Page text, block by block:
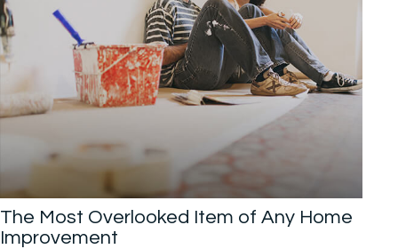
The Most Overlooked Item of Any Home
Improvement